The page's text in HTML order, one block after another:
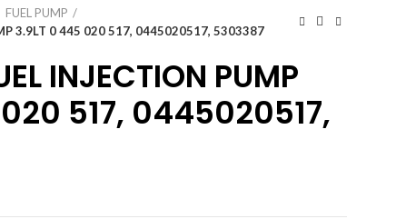
FUEL PUMP
3.9LT 0 445 020 517, 0445020517, 5303387
INJECTION PUMP
517, 0445020517,